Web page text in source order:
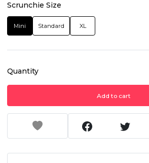
Scrunchie Size
Mini Standard XL
Quantity
Add to cart